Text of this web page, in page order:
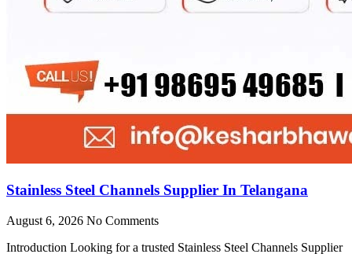
Stainless Steel Channels Supplier In Telangana
August 6, 2026 No Comments
Introduction Looking for a trusted Stainless Steel Channels Supplier